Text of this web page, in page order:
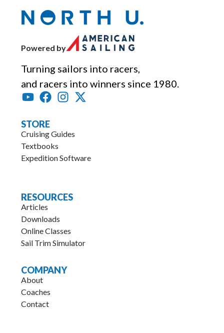
Powered by
Turning sailors into racers,
and racers into winners since 1980.
STORE
Cruising Guides
Textbooks
Expedition Software
RESOURCES
Articles
Downloads
Online Classes
Sail Trim Simulator
COMPANY
About
Coaches
Contact